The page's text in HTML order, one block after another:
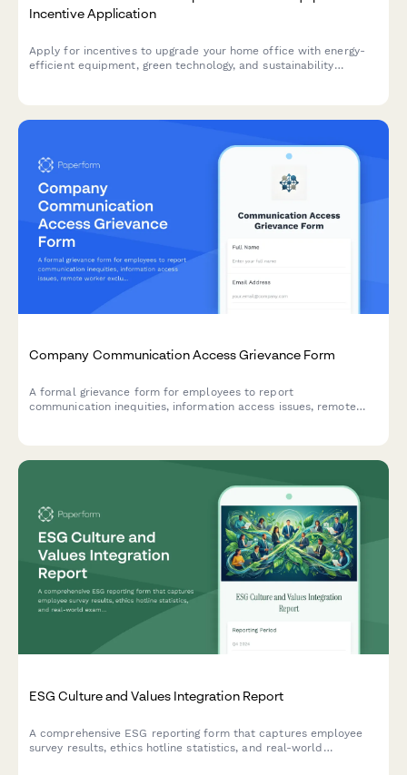
Incentive Application
Apply for incentives to upgrade your home office with energy-
efficient equipment, green technology, and sustainability
Company Communication Access Grievance Form
A formal grievance form for employees to report
communication inequities, information access issues, remote
ESG Culture and Values Integration Report
A comprehensive ESG reporting form that captures employee
survey results, ethics hotline statistics, and real-world